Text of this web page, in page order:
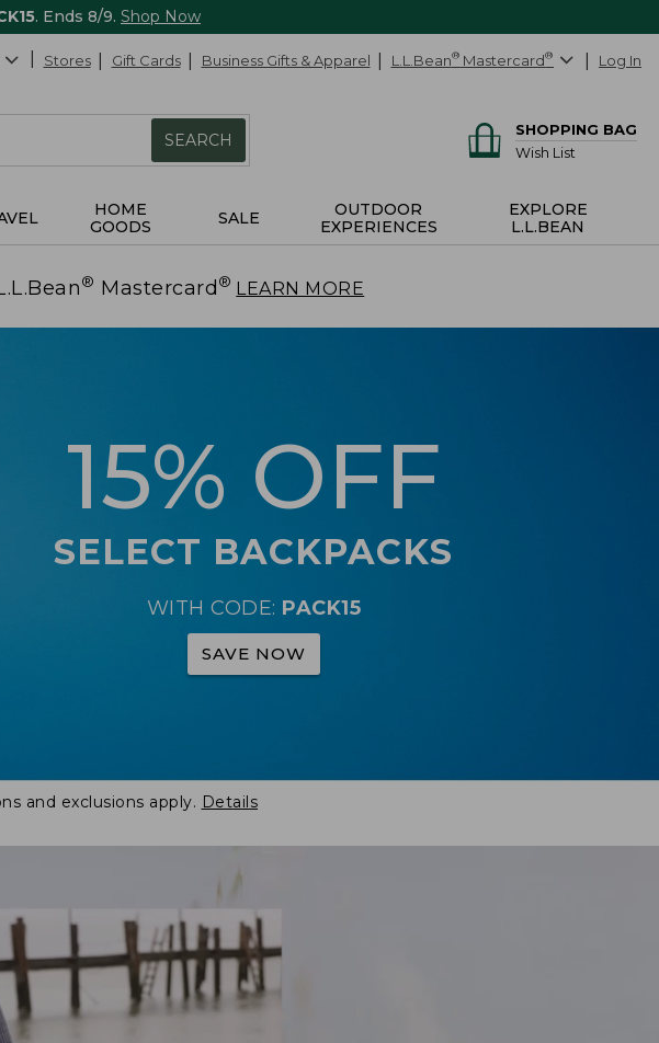
. Ends 8/9. Shop Now
Stores Gift Cards Business Gifts & Apparel L.L.Bean® Mastercard® Log In
SEARCH
SHOPPING BAG
Wish List
HOME
GOODS
SALE
OUTDOOR
EXPERIENCES
EXPLORE
L.L.BEAN
® Mastercard ® LEARN MORE
15% OFF
SELECT BACKPACKS
WITH CODE: PACK15
SAVE NOW
and exclusions apply. Details